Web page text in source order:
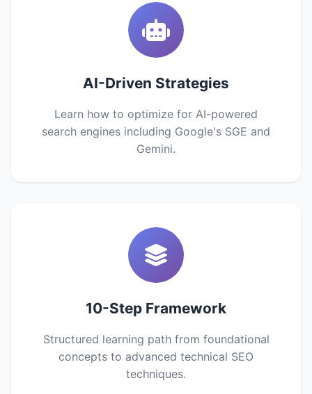
AI-Driven Strategies
Learn how to optimize for AI-powered
search engines including Google's SGE and
Gemini.
10-Step Framework
Structured learning path from foundational
concepts to advanced technical SEO
techniques.